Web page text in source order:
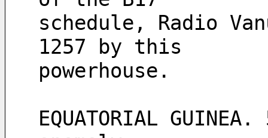
schedule, Radio
1257 by this
powerhouse.
EQUATORIAL